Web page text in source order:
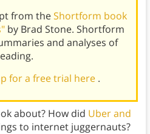
from theShortform book
by Brad Stone. Shortform
and analyses of
for a free trial here .
about? How did Uber and
to internet juggernauts?